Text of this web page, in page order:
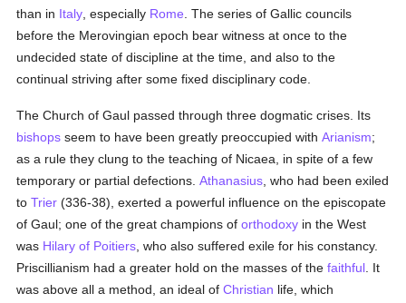
than in Italy , especially Rome . The series of Gallic councils
before the Merovingian epoch bear witness at once to the
undecided state of discipline at the time, and also to the
continual striving after some fixed disciplinary code.
The Church of Gaul passed through three dogmatic crises. Its
bishops seem to have been greatly preoccupied withArianism;
as a rule they clung to the teaching of Nicaea, in spite of a few
temporary or partial defections.Athanasius , who had been exiled
toTrier (336-38), exerted a powerful influence on the episcopate
of Gaul; one of the great champions oforthodoxy in the West
was Hilary of Poitiers , who also suffered exile for his constancy.
Priscillianism had a greater hold on the masses of thefaithful . It
was above all a method, an ideal ofChristian life, which